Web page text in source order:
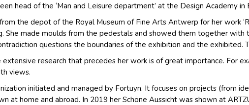
head of the ‘Man and Leisure department’ at the Design Academy in
the depot of the Royal Museum of Fine Arts Antwerp for her work
She made moulds from the pedestals and showed them together with
questions the boundaries of the exhibition and the exhibited.
extensive research that precedes her work is of great importance. For
views.
initiated and managed by Fortuyn. It focuses on projects (from
at home and abroad. In 2019 her Schöne Aussicht was shown at